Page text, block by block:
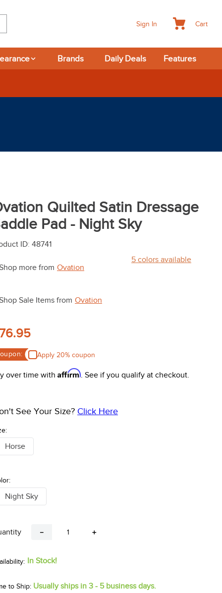
Sign In Cart
Brands Daily Deals Features
Quilted Satin Dressage
Pad - Night Sky
ID: 48741
more from Ovation
Sale Items from Ovation
5 colors available
Apply 20% coupon
over time with Affirm. See if you qualify at checkout.
See Your Size? Click Here
Horse
Night Sky
＋
－
In Stock!
to Ship: Usually ships in 3 - 5 business days.